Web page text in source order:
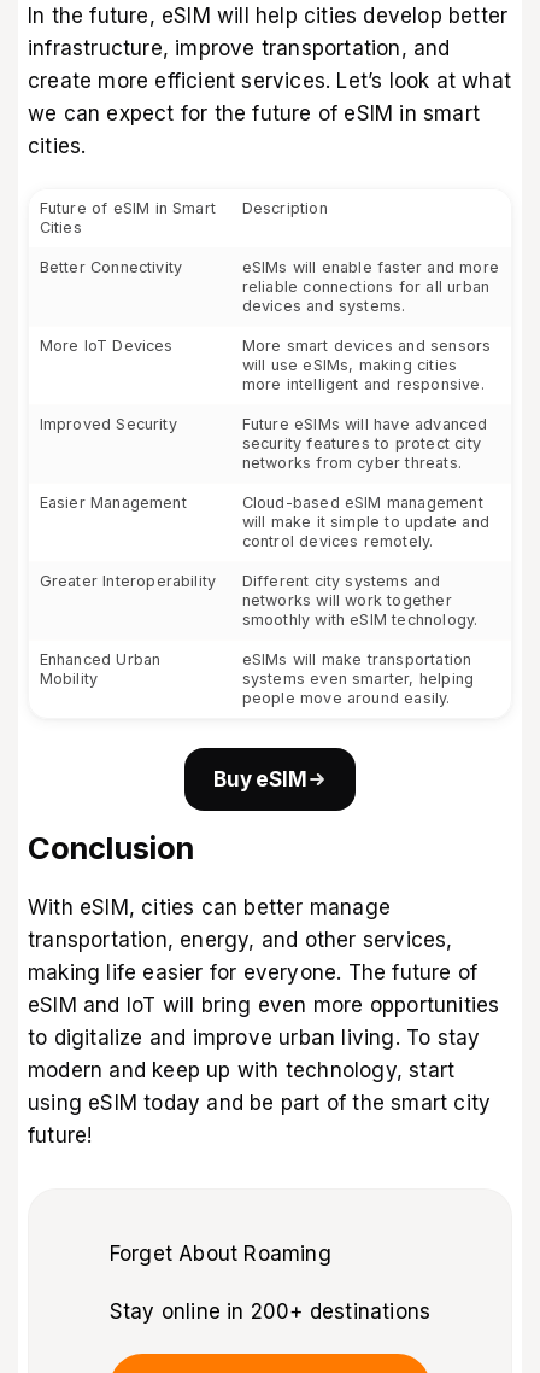
In the future, eSIM will help cities develop better
infrastructure, improve transportation, and
create more efficient services. Let’s look at what
we can expect for the future of eSIM in smart
cities.
Future of eSIM in Smart
Cities
Description
Better Connectivity
eSIMs will enable faster and more
reliable connections for all urban
devices and systems.
More IoT Devices
More smart devices and sensors
will use eSIMs, making cities
more intelligent and responsive.
Improved Security
Future eSIMs will have advanced
security features to protect city
networks from cyber threats.
Easier Management
Cloud-based eSIM management
will make it simple to update and
control devices remotely.
Greater Interoperability
Different city systems and
networks will work together
smoothly with eSIM technology.
Enhanced Urban
Mobility
eSIMs will make transportation
systems even smarter, helping
people move around easily.
Buy eSIM
Conclusion
With eSIM, cities can better manage
transportation, energy, and other services,
making life easier for everyone. The future of
eSIM and IoT will bring even more opportunities
to digitalize and improve urban living. To stay
modern and keep up with technology, start
using eSIM today and be part of the smart city
future!
Forget About Roaming
Stay online in 200+ destinations